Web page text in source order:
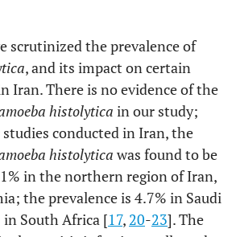
scrutinized the prevalence of
, and its impact on certain
Iran. There is no evidence of the
histolytica in our study;
conducted in Iran, the
histolytica was found to be
in the northern region of Iran,
the prevalence is 4.7% in Saudi
in South Africa [17, 20-23]. The